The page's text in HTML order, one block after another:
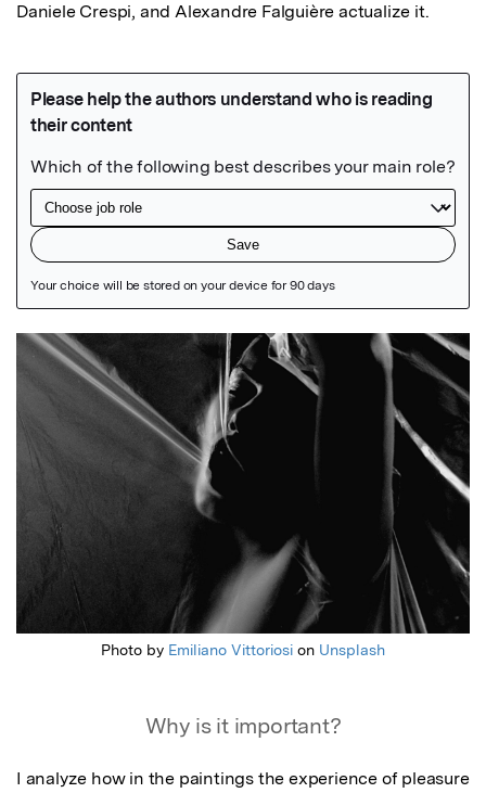
Daniele Crespi, and Alexandre Falguière actualize it.
Featured Image
Photo by Emiliano Vittoriosi on Unsplash
Why is it important?
I analyze how in the paintings the experience of pleasure